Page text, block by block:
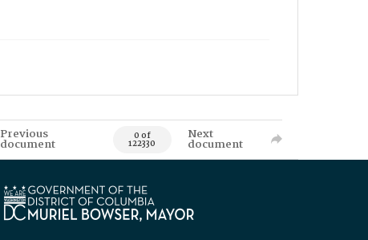
Previous
document 0 of
122330
Next
document